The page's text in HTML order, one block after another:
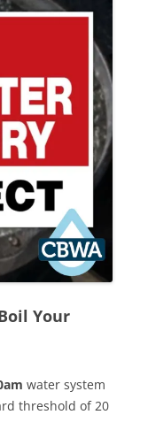
Your
water system
threshold of 20